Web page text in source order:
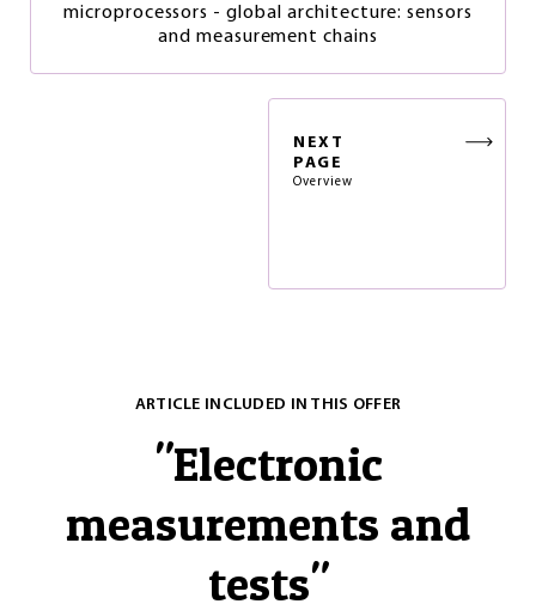
microprocessors - global architecture: sensors
and measurement chains
NEXT
PAGE
Overview
ARTICLE INCLUDED IN THIS OFFER
"Electronic
measurements and
tests"